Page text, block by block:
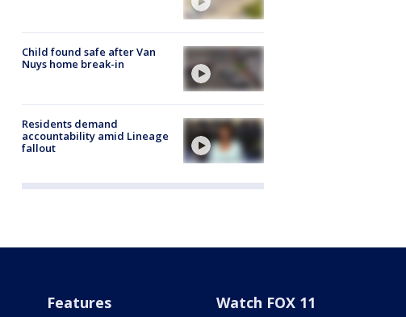
Child found safe after Van
Nuys home break-in
Residents demand
accountability amid Lineage
fallout
Features Watch FOX 11